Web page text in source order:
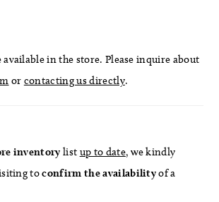
in the store. Please inquire about
or contacting us directly.
inventory list up to date, we kindly
toconfirm the availabilityof a